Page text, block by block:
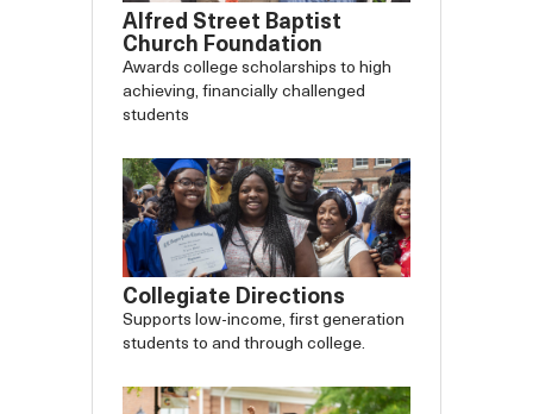
Alfred Street Baptist
Church Foundation
Awards college scholarships to high
achieving, financially challenged
students
Collegiate Directions
Supports low-income, first generation
students to and through college.